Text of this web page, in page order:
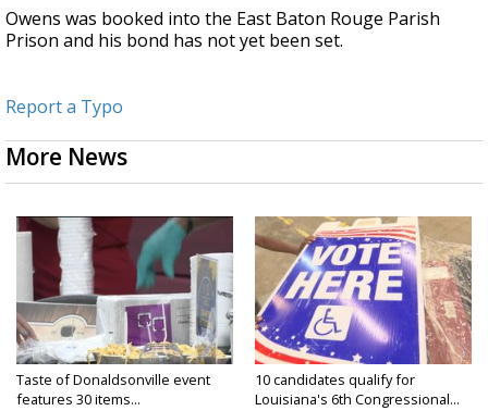
Owens was booked into the East Baton Rouge Parish
Prison and his bond has not yet been set.
Report a Typo
More News
Taste of Donaldsonville event
features 30 items...
10 candidates qualify for
Louisiana's 6th Congressional...